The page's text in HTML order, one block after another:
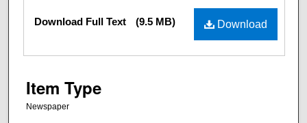
Files Download
Download Full Text (9.5 MB)
Item Type
Newspaper